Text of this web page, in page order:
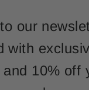
our
with
and 10% off